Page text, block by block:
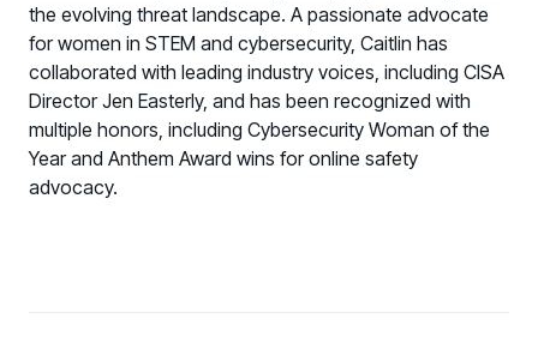
the evolving threat landscape. A passionate advocate
for women in STEM and cybersecurity, Caitlin has
collaborated with leading industry voices, including CISA
Director Jen Easterly, and has been recognized with
multiple honors, including Cybersecurity Woman of the
Year and Anthem Award wins for online safety
advocacy.